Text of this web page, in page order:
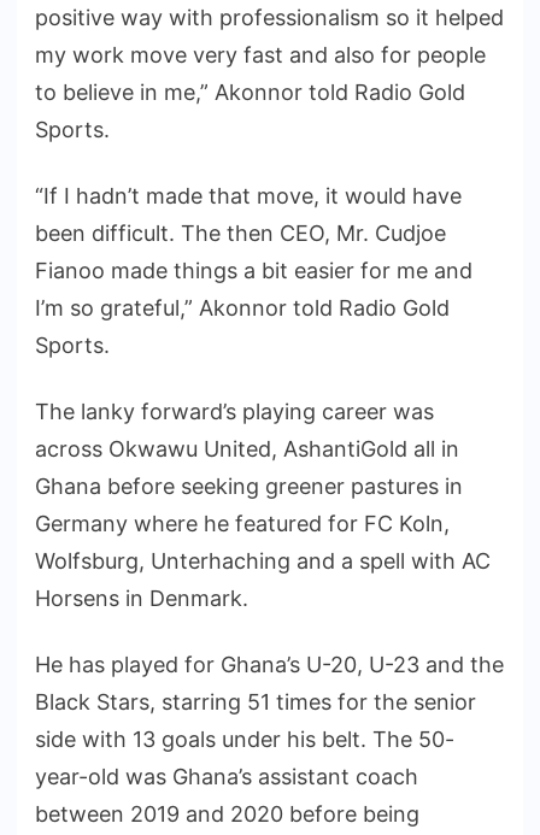
positive way with professionalism so it helped
my work move very fast and also for people
to believe in me,” Akonnor told Radio Gold
Sports.
“If I hadn’t made that move, it would have
been difficult. The then CEO, Mr. Cudjoe
Fianoo made things a bit easier for me and
I’m so grateful,” Akonnor told Radio Gold
Sports.
The lanky forward’s playing career was
across Okwawu United, AshantiGold all in
Ghana before seeking greener pastures in
Germany where he featured for FC Koln,
Wolfsburg, Unterhaching and a spell with AC
Horsens in Denmark.
He has played for Ghana’s U-20, U-23 and the
Black Stars, starring 51 times for the senior
side with 13 goals under his belt. The 50-
year-old was Ghana’s assistant coach
between 2019 and 2020 before being